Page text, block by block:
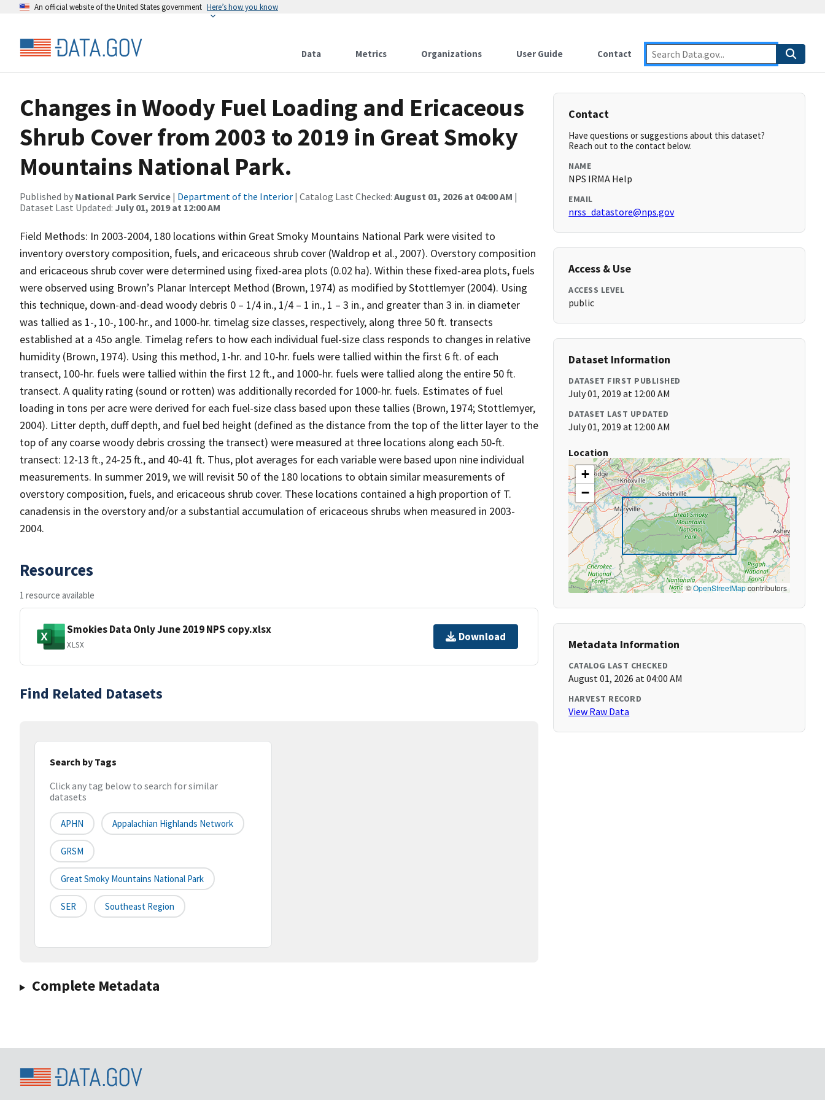
An official website of the United States government Here’s how you know
Data Metrics Organizations User Guide Contact
Changes in Woody Fuel Loading and Ericaceous
Shrub Cover from 2003 to 2019 in Great Smoky
Mountains National Park.
Published by National Park Service | Department of the Interior | Catalog Last Checked: August 01, 2026 at 04:00 AM |
Dataset Last Updated: July 01, 2019 at 12:00 AM
Field Methods: In 2003-2004, 180 locations within Great Smoky Mountains National Park were visited to
inventory overstory composition, fuels, and ericaceous shrub cover (Waldrop et al., 2007). Overstory composition
and ericaceous shrub cover were determined using fixed-area plots (0.02 ha). Within these fixed-area plots, fuels
were observed using Brown’s Planar Intercept Method (Brown, 1974) as modified by Stottlemyer (2004). Using
this technique, down-and-dead woody debris 0 – 1/4 in., 1/4 – 1 in., 1 – 3 in., and greater than 3 in. in diameter
was tallied as 1-, 10-, 100-hr., and 1000-hr. timelag size classes, respectively, along three 50 ft. transects
established at a 45o angle. Timelag refers to how each individual fuel-size class responds to changes in relative
humidity (Brown, 1974). Using this method, 1-hr. and 10-hr. fuels were tallied within the first 6 ft. of each
transect, 100-hr. fuels were tallied within the first 12 ft., and 1000-hr. fuels were tallied along the entire 50 ft.
transect. A quality rating (sound or rotten) was additionally recorded for 1000-hr. fuels. Estimates of fuel
loading in tons per acre were derived for each fuel-size class based upon these tallies (Brown, 1974; Stottlemyer,
2004). Litter depth, duff depth, and fuel bed height (defined as the distance from the top of the litter layer to the
top of any coarse woody debris crossing the transect) were measured at three locations along each 50-ft.
transect: 12-13 ft., 24-25 ft., and 40-41 ft. Thus, plot averages for each variable were based upon nine individual
measurements. In summer 2019, we will revisit 50 of the 180 locations to obtain similar measurements of
overstory composition, fuels, and ericaceous shrub cover. These locations contained a high proportion of T.
canadensis in the overstory and/or a substantial accumulation of ericaceous shrubs when measured in 2003-
2004.
Resources
1 resource available
Smokies Data Only June 2019 NPS copy.xlsx
XLSX
Download
Find Related Datasets
Search by Tags
Click any tag below to search for similar
datasets
APHN Appalachian Highlands Network
GRSM
Great Smoky Mountains National Park
SER Southeast Region
Complete Metadata
Contact
Have questions or suggestions about this dataset?
Reach out to the contact below.
NAME
NPS IRMA Help
EMAIL
nrss_datastore@nps.gov
Access & Use
ACCESS LEVEL
public
Dataset Information
DATASET FIRST PUBLISHED
July 01, 2019 at 12:00 AM
DATASET LAST UPDATED
July 01, 2019 at 12:00 AM
Location
+
−
©OpenStreetMapcontributors
Metadata Information
CATALOG LAST CHECKED
August 01, 2026 at 04:00 AM
HARVEST RECORD
View Raw Data